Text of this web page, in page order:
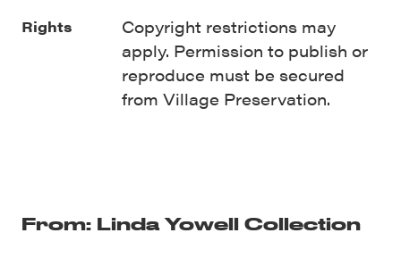
From: Linda Yowell Collection
Rights
Copyright restrictions may
apply. Permission to publish or
reproduce must be secured
from Village Preservation.